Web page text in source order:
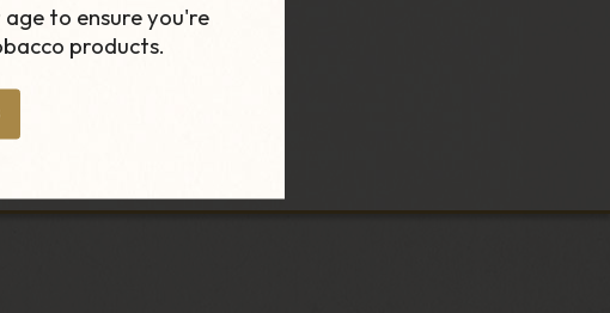
to ensure you're
products.